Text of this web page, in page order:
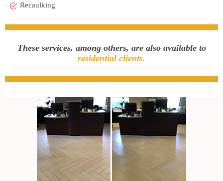
Recaulking
These services, among others, are also available to
residential clients.